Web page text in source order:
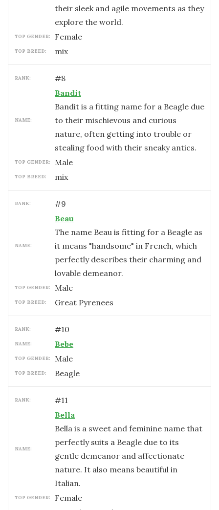
their sleek and agile movements as they
explore the world.
TOP GENDER: female
TOP BREED: mix
RANK: #8
NAME:
Bandit
Bandit is a fitting name for a Beagle due
to their mischievous and curious
nature, often getting into trouble or
stealing food with their sneaky antics.
TOP GENDER: male
TOP BREED: mix
RANK: #9
NAME:
Beau
The name Beau is fitting for a Beagle as
it means "handsome" in French, which
perfectly describes their charming and
lovable demeanor.
TOP GENDER: male
TOP BREED: Great Pyrenees
RANK: #10
NAME: Bebe
TOP GENDER: male
TOP BREED: Beagle
RANK: #11
NAME:
Bella
Bella is a sweet and feminine name that
perfectly suits a Beagle due to its
gentle demeanor and affectionate
nature. It also means beautiful in
Italian.
TOP GENDER: female